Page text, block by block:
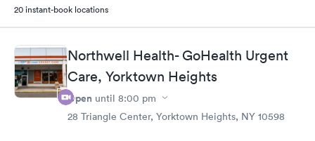
20 instant-book locations
Northwell Health- GoHealth Urgent
Care, Yorktown Heights
Open until 8:00 pm
28 Triangle Center, Yorktown Heights, NY 10598